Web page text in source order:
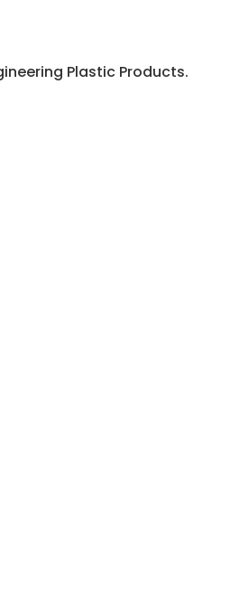
Plastic Products.